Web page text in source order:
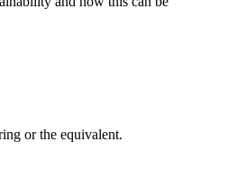
or the equivalent.